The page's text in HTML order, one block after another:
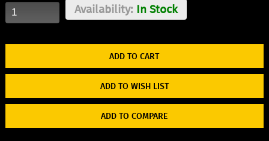
Availability:In Stock
ADD TO WISH LIST
ADD TO COMPARE